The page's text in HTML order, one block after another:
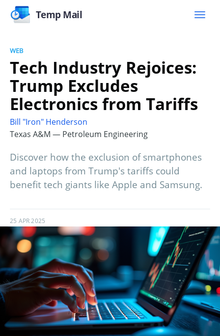
Temp Mail
WEB
Tech Industry Rejoices:
Trump Excludes
Electronics from Tariffs
Bill "Iron" Henderson
Texas A&M — Petroleum Engineering
Discover how the exclusion of smartphones
and laptops from Trump's tariffs could
benefit tech giants like Apple and Samsung.
25 APR 2025